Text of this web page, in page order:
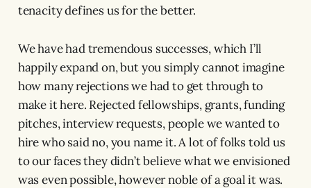
tenacity defines us for the better.
We have had tremendous successes, which I’ll
happily expand on, but you simply cannot imagine
how many rejections we had to get through to
make it here. Rejected fellowships, grants, funding
pitches, interview requests, people we wanted to
hire who said no, you name it. A lot of folks told us
to our faces they didn’t believe what we envisioned
was even possible, however noble of a goal it was.